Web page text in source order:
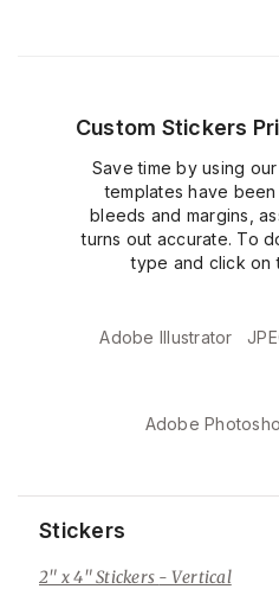
Custom Stickers
Save time by using
templates have
bleeds and margins,
turns out accurate. To
type and click on
Adobe Illustrator
Adobe
Stickers
2" x 4" Stickers - Vertical